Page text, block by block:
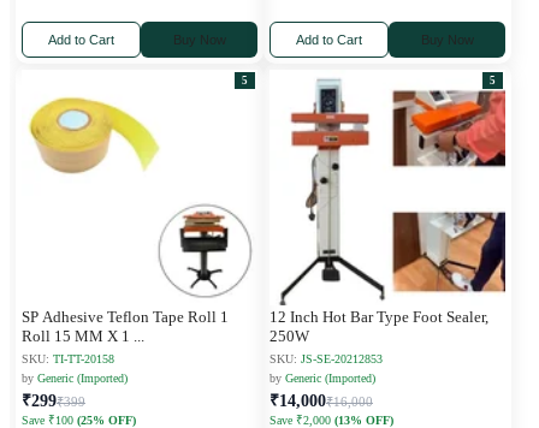
Add to Cart Buy Now Add to Cart Buy Now
5
SP Adhesive Teflon Tape Roll 1
Roll 15 MM X 1
SKU: TI-TT-20158
by Generic (Imported)
₹299₹399
Save ₹100 (25% OFF)
5
12 Inch Hot Bar Type Foot Sealer,
250W
SKU: JS-SE-20212853
by Generic (Imported)
₹14,000₹16,000
Save ₹2,000 (13% OFF)